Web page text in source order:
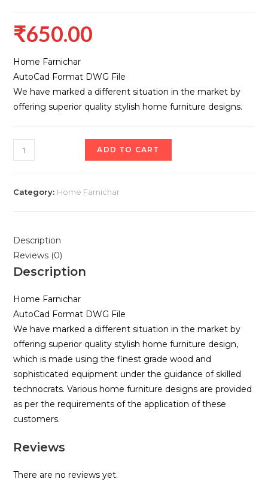
₹650.00
Home Farnichar
AutoCad Format DWG File
We have marked a different situation in the market by
offering superior quality stylish home furniture designs.
ADD TO CART
Category: Home Farnichar
Description
Reviews (0)
Description
Home Farnichar
AutoCad Format DWG File
We have marked a different situation in the market by
offering superior quality stylish home furniture design,
which is made using the finest grade wood and
sophisticated equipment under the guidance of skilled
technocrats. Various home furniture designs are provided
as per the requirements of the application of these
customers.
Reviews
There are no reviews yet.